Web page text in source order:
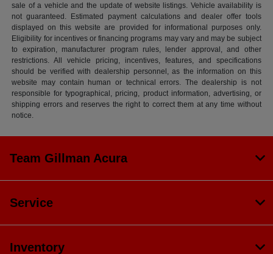
sale of a vehicle and the update of website listings. Vehicle availability is
not guaranteed. Estimated payment calculations and dealer offer tools
displayed on this website are provided for informational purposes only.
Eligibility for incentives or financing programs may vary and may be subject
to expiration, manufacturer program rules, lender approval, and other
restrictions. All vehicle pricing, incentives, features, and specifications
should be verified with dealership personnel, as the information on this
website may contain human or technical errors. The dealership is not
responsible for typographical, pricing, product information, advertising, or
shipping errors and reserves the right to correct them at any time without
notice.
Team Gillman Acura
Service
Inventory